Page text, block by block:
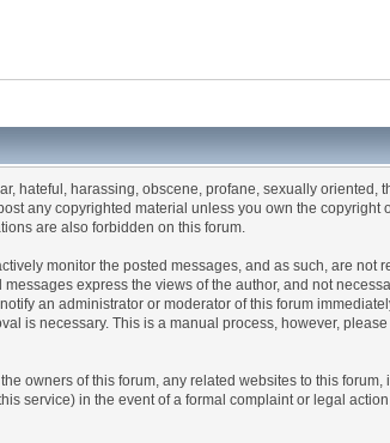
hateful, harassing, obscene, profane, sexually oriented,
any copyrighted material unless you own the copyright
are also forbidden on this forum.
monitor the posted messages, and as such, are not
express the views of the author, and not
an administrator or moderator of this forum
is necessary. This is a manual process, however,
owners of this forum, any related websites to this forum,
service) in the event of a formal complaint or legal